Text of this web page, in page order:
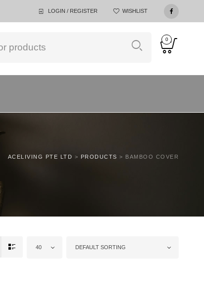
LOGIN / REGISTER WISHLIST
0
ACELIVING PTE LTD > PRODUCTS > BAMBOO COVER
40 DEFAULT SORTING